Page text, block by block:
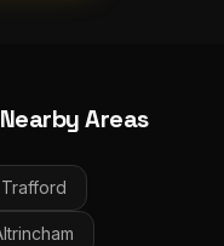
Areas
Trafford